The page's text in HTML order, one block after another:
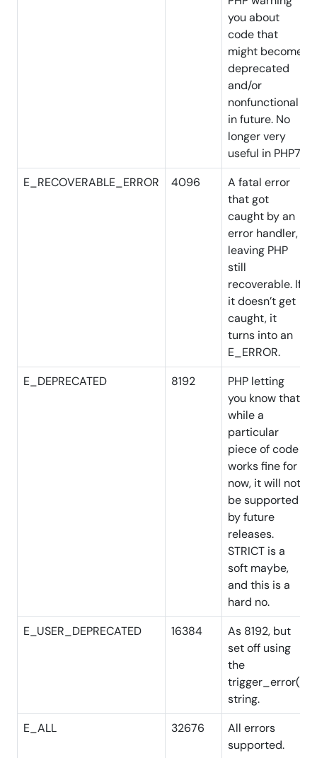
you about
code that
might become
deprecated
and/or
nonfunctional
in future. No
longer very
useful in PHP7
E_RECOVERABLE_ERROR
4096
A fatal error
that got
caught by an
error handler,
leaving PHP
still
recoverable. If
itdoesn’tget
caught, it
turns into an
E_ERROR.
E_DEPRECATED
8192
PHP letting
you know that
while a
particular
piece of code
works fine for
now, it will not
be supported
by future
releases.
STRICT is a
soft maybe,
and this is a
hard no.
E_USER_DEPRECATED
16384
As 8192, but
set off using
the
trigger_error()
string.
E_ALL
32676
All errors
supported.